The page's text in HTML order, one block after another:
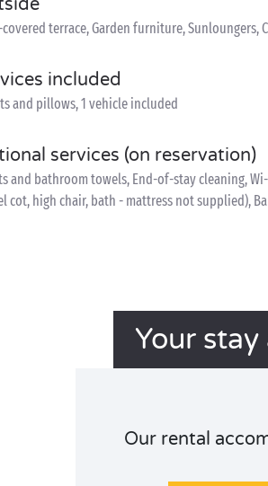
covered terrace, Garden furniture, Sunloungers,
included
and pillows, 1 vehicle included
services (on reservation)
and bathroom towels, End-of-stay cleaning,
cot, high chair, bath - mattress not supplied),
Your
Our rental